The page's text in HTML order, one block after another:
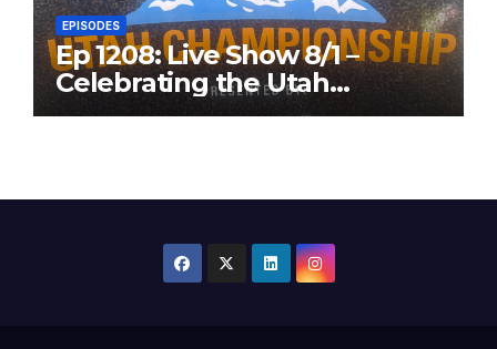
EPISODES
Ep 1208: Live Show 8/1 –
Celebrating the Utah
Championship and Valley